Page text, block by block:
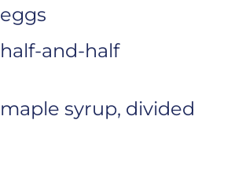
eggs
half-and-half
maple syrup, divided